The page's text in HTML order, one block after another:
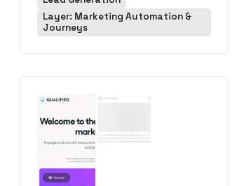
Layer: Marketing Automation &
Journeys